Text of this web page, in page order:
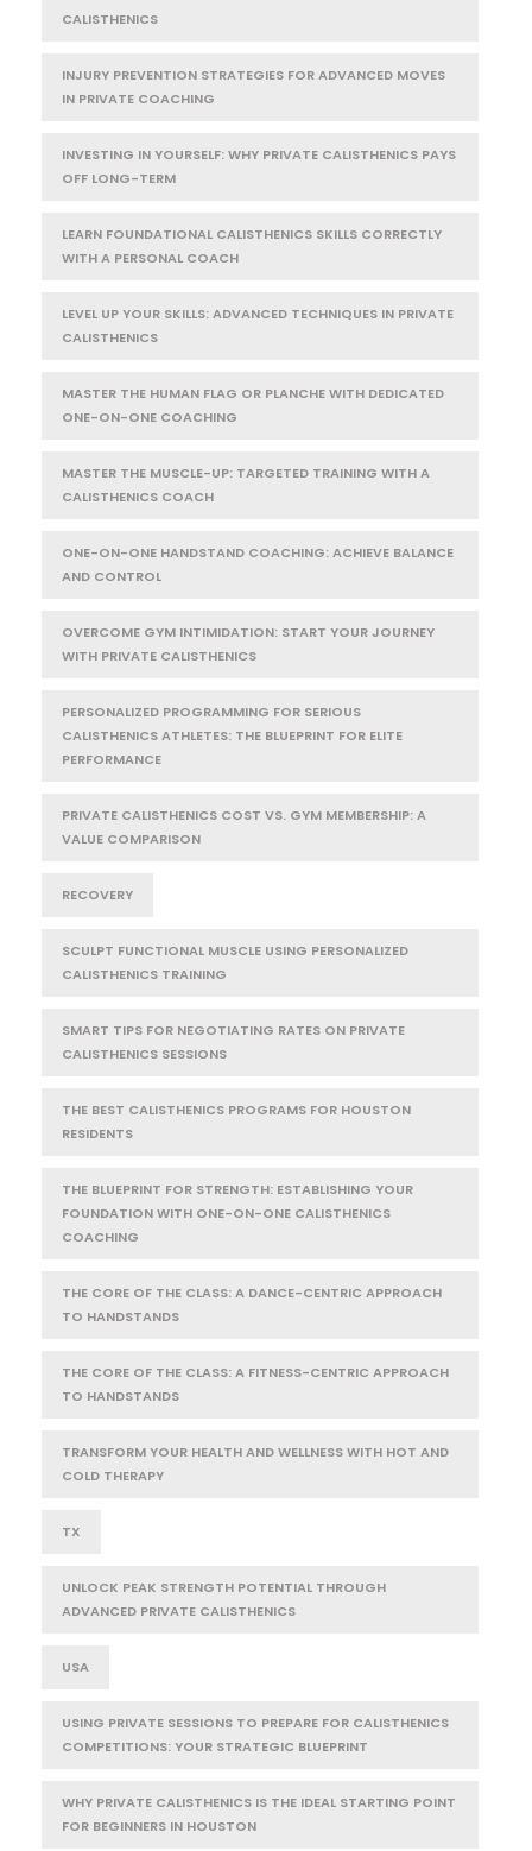
CALISTHENICS
INJURY PREVENTION STRATEGIES FOR ADVANCED MOVES
IN PRIVATE COACHING
INVESTING IN YOURSELF: WHY PRIVATE CALISTHENICS PAYS
OFF LONG-TERM
LEARN FOUNDATIONAL CALISTHENICS SKILLS CORRECTLY
WITH A PERSONAL COACH
LEVEL UP YOUR SKILLS: ADVANCED TECHNIQUES IN PRIVATE
CALISTHENICS
MASTER THE HUMAN FLAG OR PLANCHE WITH DEDICATED
ONE-ON-ONE COACHING
MASTER THE MUSCLE-UP: TARGETED TRAINING WITH A
CALISTHENICS COACH
ONE-ON-ONE HANDSTAND COACHING: ACHIEVE BALANCE
AND CONTROL
OVERCOME GYM INTIMIDATION: START YOUR JOURNEY
WITH PRIVATE CALISTHENICS
PERSONALIZED PROGRAMMING FOR SERIOUS
CALISTHENICS ATHLETES: THE BLUEPRINT FOR ELITE
PERFORMANCE
PRIVATE CALISTHENICS COST VS. GYM MEMBERSHIP: A
VALUE COMPARISON
RECOVERY
SCULPT FUNCTIONAL MUSCLE USING PERSONALIZED
CALISTHENICS TRAINING
SMART TIPS FOR NEGOTIATING RATES ON PRIVATE
CALISTHENICS SESSIONS
THE BEST CALISTHENICS PROGRAMS FOR HOUSTON
RESIDENTS
THE BLUEPRINT FOR STRENGTH: ESTABLISHING YOUR
FOUNDATION WITH ONE-ON-ONE CALISTHENICS
COACHING
THE CORE OF THE CLASS: A DANCE-CENTRIC APPROACH
TO HANDSTANDS
THE CORE OF THE CLASS: A FITNESS-CENTRIC APPROACH
TO HANDSTANDS
TRANSFORM YOUR HEALTH AND WELLNESS WITH HOT AND
COLD THERAPY
TX
UNLOCK PEAK STRENGTH POTENTIAL THROUGH
ADVANCED PRIVATE CALISTHENICS
USA
USING PRIVATE SESSIONS TO PREPARE FOR CALISTHENICS
COMPETITIONS: YOUR STRATEGIC BLUEPRINT
WHY PRIVATE CALISTHENICS IS THE IDEAL STARTING POINT
FOR BEGINNERS IN HOUSTON